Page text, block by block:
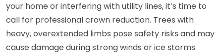
your home or interfering with utility lines, it’s time to
call for professional crown reduction. Trees with
heavy, overextended limbs pose safety risks and may
cause damage during strong winds or ice storms.